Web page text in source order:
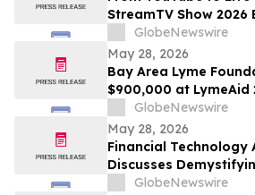
StreamTV Show 2026
Audience Economy
GlobeNewswire
May 28, 2026
Bay Area Lyme
$900,000 at LymeAid
Inaugural Neil L.
Award and $300,000
Grants
GlobeNewswire
May 28, 2026
Financial Technology
Discusses
Later with
GlobeNewswire